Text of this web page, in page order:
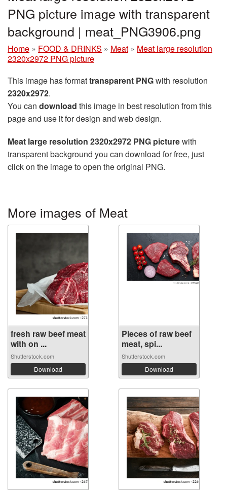
PNG picture image with transparent
background | meat_PNG3906.png
Home » FOOD & DRINKS » Meat » Meat large resolution
2320x2972 PNG picture
This image has formattransparent PNGwith resolution
2320x2972.
You can download this image in best resolution from this
page and use it for design and web design.
Meat large resolution 2320x2972 PNG picturewith
transparent background you can download for free, just
click on the image to open the original PNG.
More images of Meat
fresh raw beef meat
with on ...
Shutterstock.com
Download
Pieces of raw beef
meat, spi...
Shutterstock.com
Download